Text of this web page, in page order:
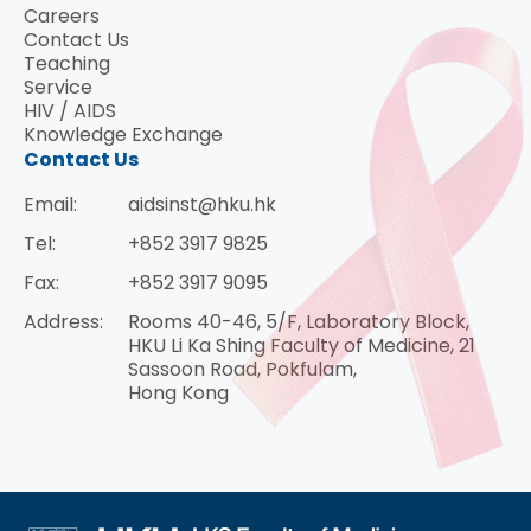
Careers
Contact Us
Teaching
Service
HIV / AIDS
Knowledge Exchange
Contact Us
Email:
aidsinst@hku.hk
Tel:
+852 3917 9825
Fax:
+852 3917 9095
Address:
Rooms 40-46, 5/F, Laboratory Block,
HKU Li Ka Shing Faculty of Medicine, 21
Sassoon Road, Pokfulam,
Hong Kong